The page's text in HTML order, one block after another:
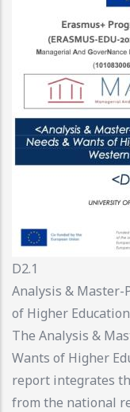
D2.1
Analysis & Master-
of Higher
The Analysis &
Wants of Higher
report integrates
from the national